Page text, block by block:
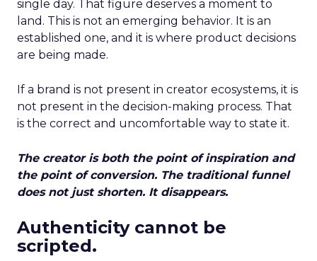
single day. That figure deserves a moment to
land. This is not an emerging behavior. It is an
established one, and it is where product decisions
are being made.
If a brand is not present in creator ecosystems, it is
not present in the decision-making process. That
is the correct and uncomfortable way to state it.
The creator is both the point of inspiration and
the point of conversion. The traditional funnel
does not just shorten. It disappears.
Authenticity cannot be
scripted.